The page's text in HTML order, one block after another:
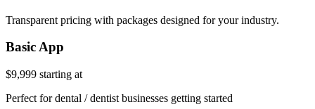
Transparent pricing with packages designed for your industry.
Basic App
$9,999 starting at
Perfect for dental / dentist businesses getting started